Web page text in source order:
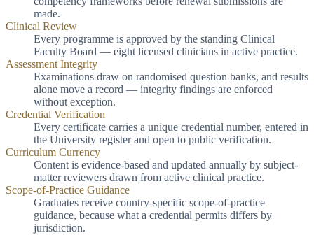
made.
Clinical Review
Every programme is approved by the standing Clinical
Faculty Board — eight licensed clinicians in active practice.
Assessment Integrity
Examinations draw on randomised question banks, and results
alone move a record — integrity findings are enforced
without exception.
Credential Verification
Every certificate carries a unique credential number, entered in
the University register and open to public verification.
Curriculum Currency
Content is evidence-based and updated annually by subject-
matter reviewers drawn from active clinical practice.
Scope-of-Practice Guidance
Graduates receive country-specific scope-of-practice
guidance, because what a credential permits differs by
jurisdiction.